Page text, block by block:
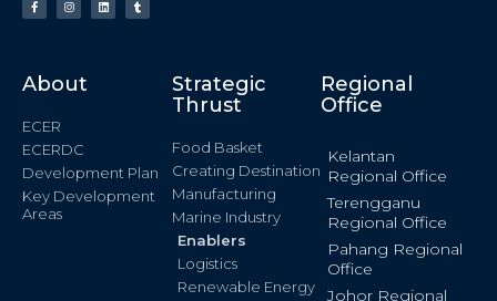
About
ECER
ECERDC
Development Plan
Key Development
Areas
Strategic
Thrust
Food Basket
Creating Destination
Manufacturing
Marine Industry
Enablers
Logistics
Renewable Energy
Regional
Office
Kelantan
Regional Office
Terengganu
Regional Office
Pahang Regional
Office
Johor Regional